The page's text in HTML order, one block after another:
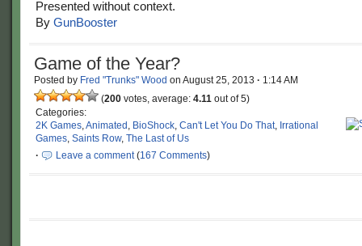
Presented without context.
By GunBooster
Game of the Year?
Posted by Fred "Trunks" Wood on August 25, 2013 · 1:14 AM
(200 votes, average: 4.11 out of 5)
Categories:
2K Games,Animated , BioShock, Can't Let You Do That, Irrational
Games, Saints Row, The Last of Us
·
Leave a comment(167 Comments)